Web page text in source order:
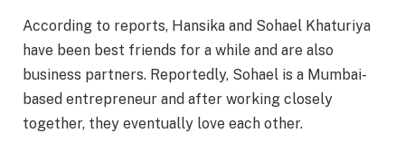
According to reports, Hansika and Sohael Khaturiya
have been best friends for a while and are also
business partners. Reportedly, Sohael is a Mumbai-
based entrepreneur and after working closely
together, they eventually love each other.